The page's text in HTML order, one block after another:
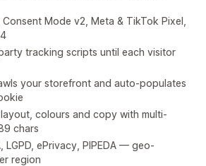
Mode v2, Meta & TikTok Pixel,
tracking scripts until each visitor
your storefront and auto-populates
colours and copy with multi-
chars
LGPD, ePrivacy, PIPEDA — geo-
region